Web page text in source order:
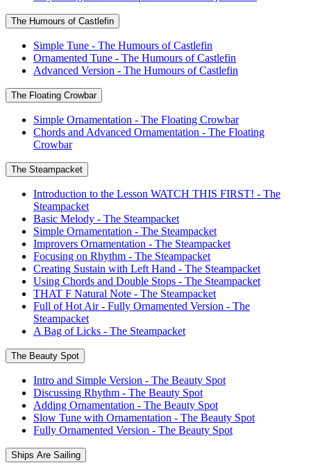
The Humours of Castlefin
Simple Tune - The Humours of Castlefin
Ornamented Tune - The Humours of Castlefin
Advanced Version - The Humours of Castlefin
The Floating Crowbar
Simple Ornamentation - The Floating Crowbar
Chords and Advanced Ornamentation - The Floating
Crowbar
The Steampacket
Introduction to the Lesson WATCH THIS FIRST! - The
Steampacket
Basic Melody - The Steampacket
Simple Ornamentation - The Steampacket
Improvers Ornamentation - The Steampacket
Focusing on Rhythm - The Steampacket
Creating Sustain with Left Hand - The Steampacket
Using Chords and Double Stops - The Steampacket
THAT F Natural Note - The Steampacket
Full of Hot Air - Fully Ornamented Version - The
Steampacket
A Bag of Licks - The Steampacket
The Beauty Spot
Intro and Simple Version - The Beauty Spot
Discussing Rhythm - The Beauty Spot
Adding Ornamentation - The Beauty Spot
Slow Tune with Ornamentation - The Beauty Spot
Fully Ornamented Version - The Beauty Spot
Ships Are Sailing